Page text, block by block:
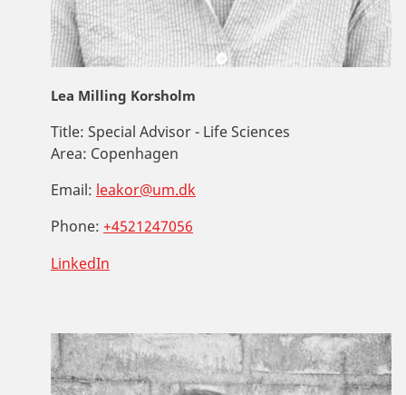
Lea Milling Korsholm
Title: Special Advisor - Life Sciences
Area: Copenhagen
Email: leakor@um.dk
Phone: +4521247056
LinkedIn